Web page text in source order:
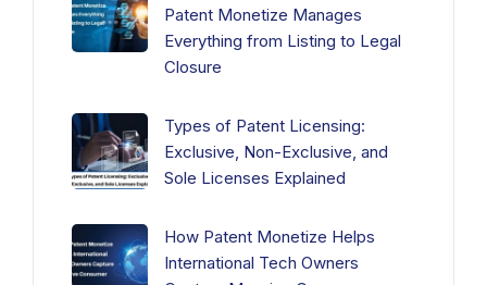
Patent Monetize Manages
Everything from Listing to Legal
Closure
Types of Patent Licensing:
Exclusive, Non-Exclusive, and
Sole Licenses Explained
How Patent Monetize Helps
International Tech Owners